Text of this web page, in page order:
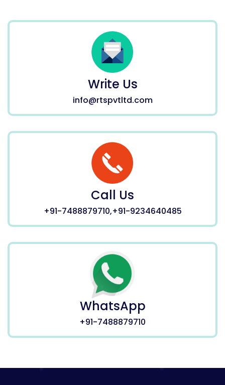
Write Us
info@rtspvtltd.com
Call Us
+91-7488879710,+91-9234640485
WhatsApp
+91-7488879710